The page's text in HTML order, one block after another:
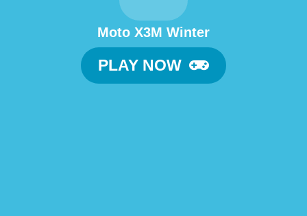
Moto X3M Winter
PLAY NOW